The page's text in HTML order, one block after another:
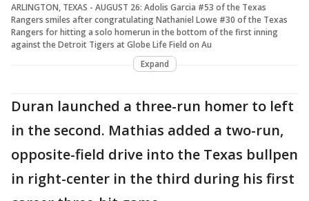
ARLINGTON, TEXAS - AUGUST 26: Adolis Garcia #53 of the Texas
Rangers smiles after congratulating Nathaniel Lowe #30 of the Texas
Rangers for hitting a solo homerun in the bottom of the first inning
against the Detroit Tigers at Globe Life Field on Au
Expand
Duran launched a three-run homer to left
in the second. Mathias added a two-run,
opposite-field drive into the Texas bullpen
in right-center in the third during his first